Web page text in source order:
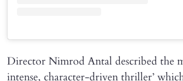
Director Nimrod Antal described the
intense, character-driven thriller’